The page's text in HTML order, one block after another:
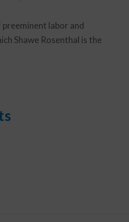
preeminent labor and
Shawe Rosenthal is the